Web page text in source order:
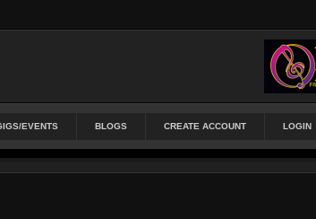
EVENTS BLOGS CREATE ACCOUNT LOGIN